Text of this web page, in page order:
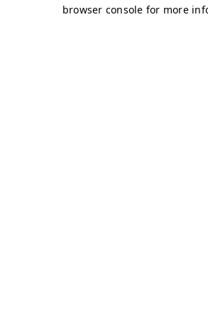
browser console for more